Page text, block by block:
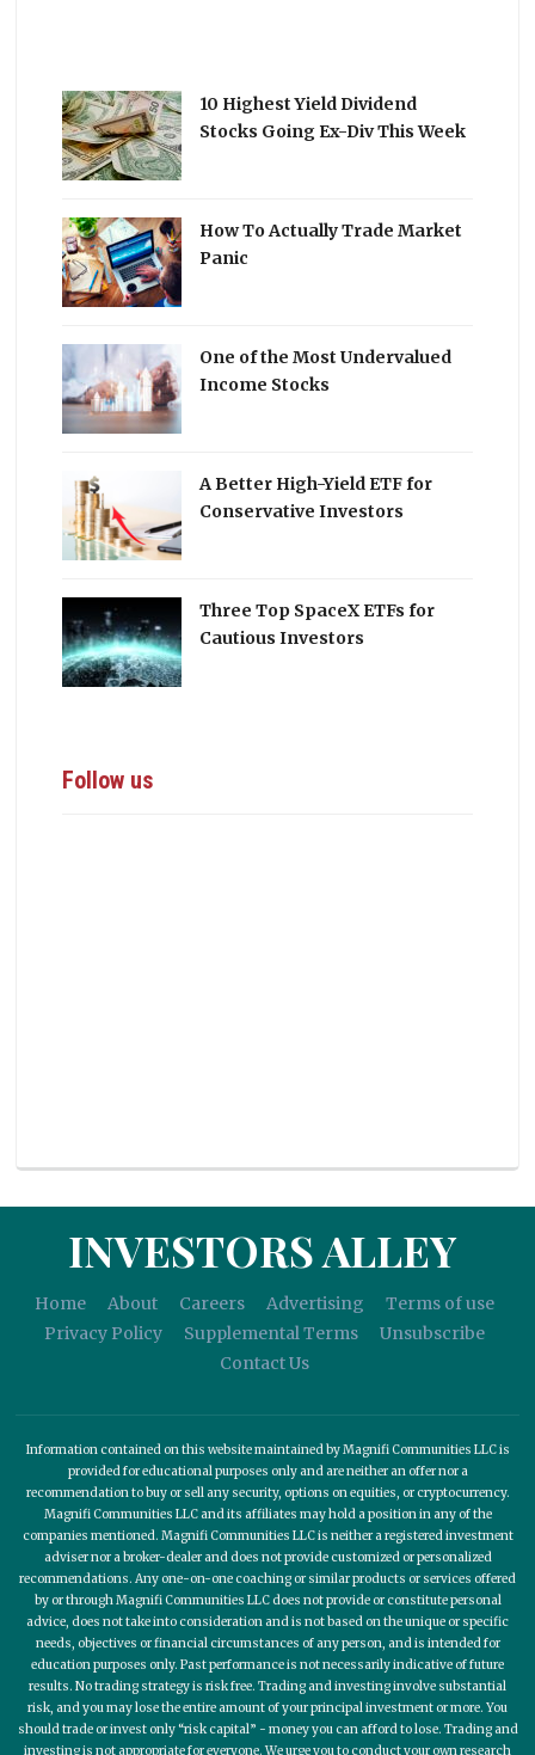
10 Highest Yield Dividend
Stocks Going Ex-Div This Week
How To Actually Trade Market
Panic
One of the Most Undervalued
Income Stocks
A Better High-Yield ETF for
Conservative Investors
Three Top SpaceX ETFs for
Cautious Investors
Follow us
INVESTORS ALLEY
Home About Careers Advertising
Terms of use
Privacy Policy
Supplemental Terms
Unsubscribe
Contact Us
Information contained on this website maintained by Magnifi Communities LLC is
provided for educational purposes only and are neither an offer nor a
recommendation to buy or sell any security, options on equities, or cryptocurrency.
Magnifi Communities LLC and its affiliates may hold a position in any of the
companies mentioned. Magnifi Communities LLC is neither a registered investment
adviser nor a broker-dealer and does not provide customized or personalized
recommendations. Any one-on-one coaching or similar products or services offered
by or through Magnifi Communities LLC does not provide or constitute personal
advice, does not take into consideration and is not based on the unique or specific
needs, objectives or financial circumstances of any person, and is intended for
education purposes only. Past performance is not necessarily indicative of future
results. No trading strategy is risk free. Trading and investing involve substantial
risk, and you may lose the entire amount of your principal investment or more. You
should trade or invest only “risk capital” - money you can afford to lose. Trading and
investing is not appropriate for everyone. We urge you to conduct your own research